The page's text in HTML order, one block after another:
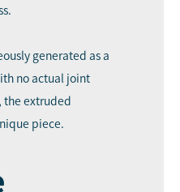
generated as a
no actual joint
the extruded
piece.